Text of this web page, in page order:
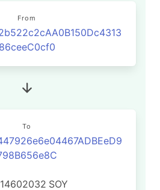
From
86ceeC0cf0
To
SOY